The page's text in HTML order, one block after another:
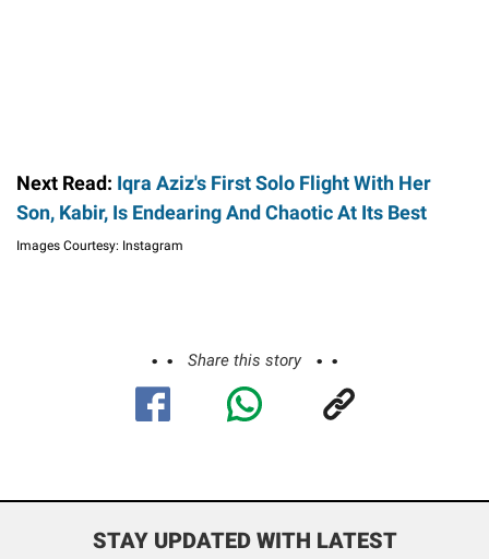
Next Read: Iqra Aziz's First Solo Flight With Her
Son, Kabir, Is Endearing And Chaotic At Its Best
Images Courtesy: Instagram
Share this story
STAY UPDATED WITH LATEST